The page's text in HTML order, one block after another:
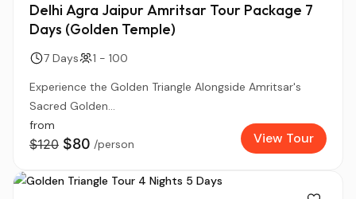
Delhi Agra Jaipur Amritsar Tour Package 7
Days (Golden Temple)
7 Days
1 - 100
Experience the Golden Triangle Alongside Amritsar's
Sacred Golden...
from
$120 $80 /person View Tour